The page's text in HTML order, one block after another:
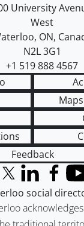
of
map
University
West
, ON,
N2L 3G1
+1 519 888 4567
Feedback
X (formerly
LinkedIn
social